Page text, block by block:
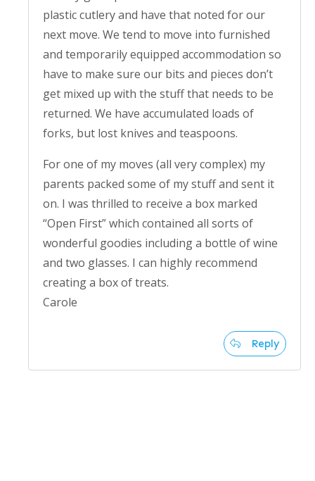
plastic cutlery and have that noted for our
next move. We tend to move into furnished
and temporarily equipped accommodation so
have to make sure our bits and pieces don’t
get mixed up with the stuff that needs to be
returned. We have accumulated loads of
forks, but lost knives and teaspoons.
For one of my moves (all very complex) my
parents packed some of my stuff and sent it
on. I was thrilled to receive a box marked
“Open First” which contained all sorts of
wonderful goodies including a bottle of wine
and two glasses. I can highly recommend
creating a box of treats.
Carole
Reply